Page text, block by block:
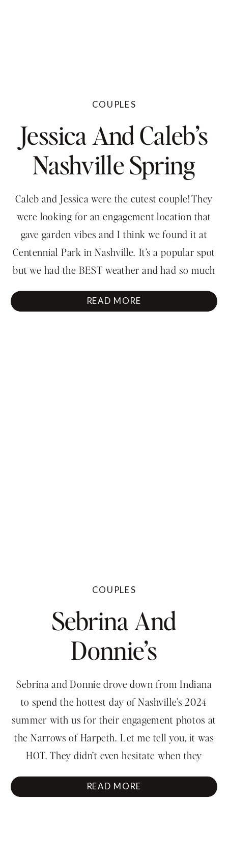
COUPLES
Jessica And Caleb’s
Nashville Spring
Engagement
Session
Caleb and Jessica were the cutest couple! They
were looking for an engagement location that
gave garden vibes and I think we found it at
Centennial Park in Nashville. It’s a popular spot
but we had the BEST weather and had so much
fun running around. They thought they would
look so awkward in their […]
READ MORE
COUPLES
Sebrina And
Donnie’s
Engagement
Session With A
View
Sebrina and Donnie drove down from Indiana
to spend the hottest day of Nashville’s 2024
summer with us for their engagement photos at
the Narrows of Harpeth. Let me tell you, it was
HOT. They didn’t even hesitate when they
walked into that water. Also, you wouldn’t
believe it but Sebrina made the hike to […]
READ MORE